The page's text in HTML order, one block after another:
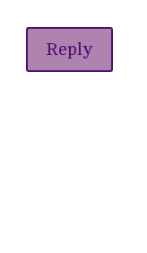
Reply